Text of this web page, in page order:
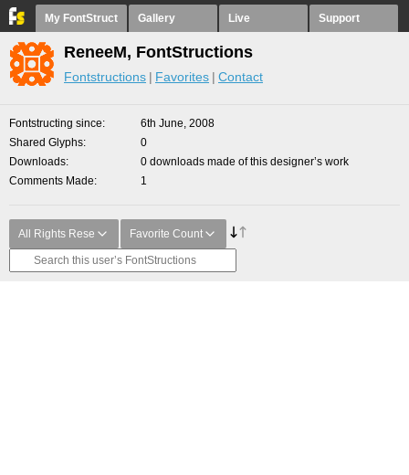
My FontStruct Gallery Live Support
ReneeM, FontStructions
Fontstructions Favorites Contact
Fontstructing since
6th June, 2008
Shared Glyphs
0
Downloads
0 downloads made of this designer’s work
Comments Made
1
All Rights Rese Favorite Count